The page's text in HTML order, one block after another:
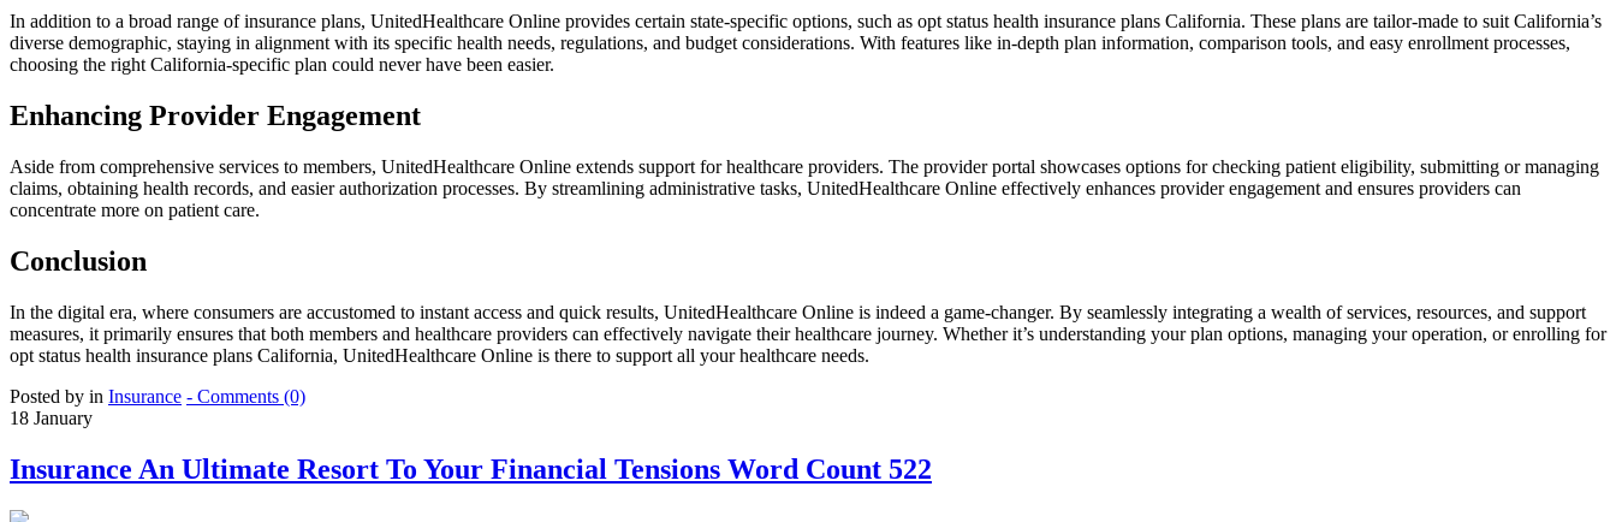
In addition to a broad range of insurance plans, UnitedHealthcare Online provides certain state-specific options, such as opt status health insurance plans California. These plans are tailor-made to suit California’s
diverse demographic, staying in alignment with its specific health needs, regulations, and budget considerations. With features like in-depth plan information, comparison tools, and easy enrollment processes,
choosing the right California-specific plan could never have been easier.
Enhancing Provider Engagement
Aside from comprehensive services to members, UnitedHealthcare Online extends support for healthcare providers. The provider portal showcases options for checking patient eligibility, submitting or managing
claims, obtaining health records, and easier authorization processes. By streamlining administrative tasks, UnitedHealthcare Online effectively enhances provider engagement and ensures providers can
concentrate more on patient care.
Conclusion
In the digital era, where consumers are accustomed to instant access and quick results, UnitedHealthcare Online is indeed a game-changer. By seamlessly integrating a wealth of services, resources, and support
measures, it primarily ensures that both members and healthcare providers can effectively navigate their healthcare journey. Whether it’s understanding your plan options, managing your operation, or enrolling for
opt status health insurance plans California, UnitedHealthcare Online is there to support all your healthcare needs.
Posted by in Insurance - Comments (0)
18 January
Insurance An Ultimate Resort To Your Financial Tensions Word Count 522